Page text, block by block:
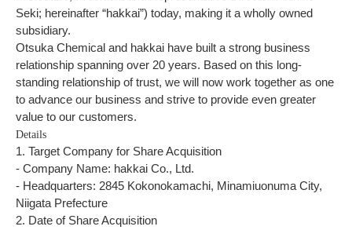
Seki; hereinafter “hakkai”) today, making it a wholly owned
subsidiary.
Otsuka Chemical and hakkai have built a strong business
relationship spanning over 20 years. Based on this long-
standing relationship of trust, we will now work together as one
to advance our business and strive to provide even greater
value to our customers.
Details
1. Target Company for Share Acquisition
- Company Name: hakkai Co., Ltd.
- Headquarters: 2845 Kokonokamachi, Minamiuonuma City,
Niigata Prefecture
2. Date of Share Acquisition